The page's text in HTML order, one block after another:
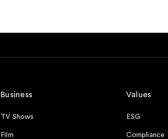
Business
TV Shows
Film
Values
ESG
Compliance